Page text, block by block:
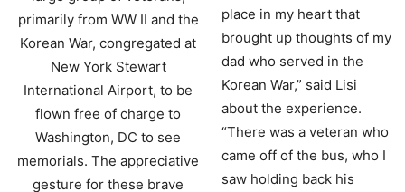
place in my heart that
brought up thoughts of my
dad who served in the
Korean War,” said Lisi
about the experience.
“There was a veteran who
came off of the bus, who I
saw holding back his